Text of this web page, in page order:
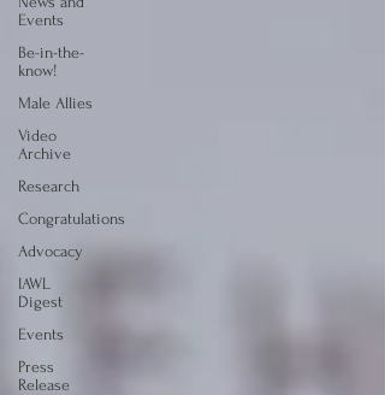
Events
Be-in-the-
know!
Male Allies
Video
Archive
Research
Congratulations
Advocacy
IAWL
Digest
Events
Press
Release